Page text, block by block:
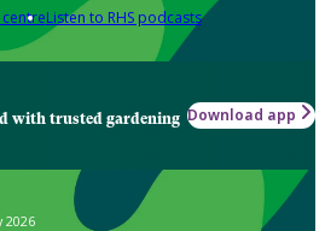
Listen to RHS podcasts
with trusted gardening Download app
2026